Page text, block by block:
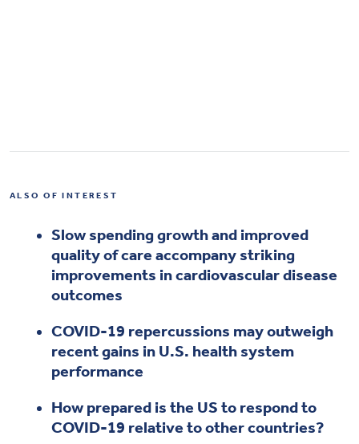
ALSO OF INTEREST
Slow spending growth and improved
quality of care accompany striking
improvements in cardiovascular disease
outcomes
COVID-19 repercussions may outweigh
recent gains in U.S. health system
performance
How prepared is the US to respond to
COVID-19 relative to other countries?